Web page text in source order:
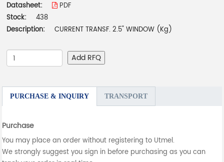
Datasheet:
PDF
Stock:
438
Description:
CURRENT TRANSF. 2.5" WINDOW (Kg)
Add RFQ
PURCHASE & INQUIRY TRANSPORT
Purchase
You may place an order without registering to Utmel.
We strongly suggest you sign in before purchasing as you can